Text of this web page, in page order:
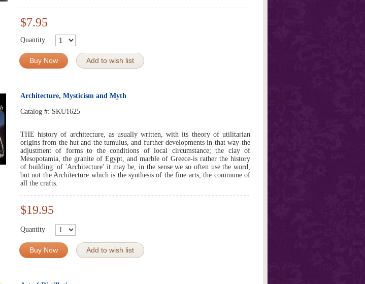
$7.95
Quantity
Buy Now Add to wish list
Architecture, Mysticism and Myth
Catalog #: SKU1625
THE history of architecture, as usually written, with its theory of utilitarian
origins from the hut and the tumulus, and further developments in that way-the
adjustment of forms to the conditions of local circumstance; the clay of
Mesopotamia, the granite of Egypt, and marble of Greece-is rather the history
of building: of 'Architecture' it may be, in the sense we so often use the word,
but not the Architecture which is the synthesis of the fine arts, the commune of
all the crafts.
$19.95
Quantity
Buy Now Add to wish list